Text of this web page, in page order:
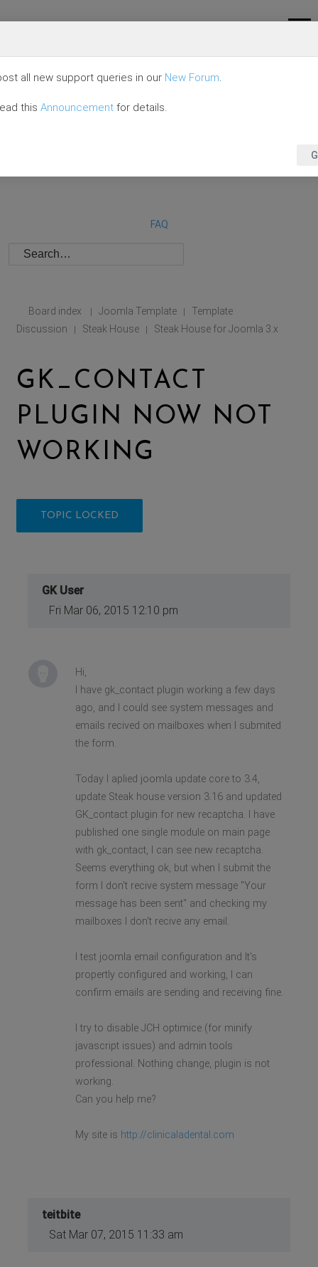
FAQ
Board index | Joomla Template |
Template
Discussion
| Steak House | Steak House for Joomla 3.x
GK_CONTACT
PLUGIN NOW NOT
WORKING
TOPIC LOCKED
GK User
Fri Mar 06, 2015 12:10 pm
Hi,
I have gk_contact plugin working a few days
ago, and I could see system messages and
emails recived on mailboxes when I submited
the form.
Today I aplied joomla update core to 3.4,
update Steak house version 3.16 and updated
GK_contact plugin for new recaptcha. I have
published one single module on main page
with gk_contact, I can see new recaptcha.
Seems everything ok, but when I submit the
form I don't recive system message "Your
message has been sent" and checking my
mailboxes I don't recive any email.
I test joomla email configuration and It's
propertly configured and working, I can
confirm emails are sending and receiving fine.
I try to disable JCH optimice (for minify
javascript issues) and admin tools
professional. Nothing change, plugin is not
working.
Can you help me?
My site is http://clinicaladental.com
teitbite
Sat Mar 07, 2015 11:33 am
all new support queries in our New Forum.
this Announcement for details.